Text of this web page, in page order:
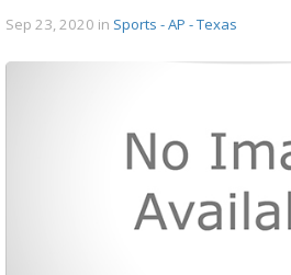
Sep 23, 2020 in Sports - AP - Texas